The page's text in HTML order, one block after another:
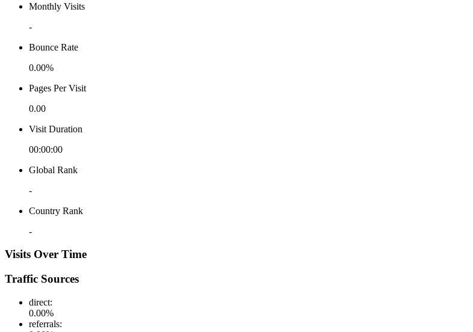
Monthly Visits
-
Bounce Rate
0.00%
Pages Per Visit
0.00
Visit Duration
00:00:00
Global Rank
-
Country Rank
-
Visits Over Time
Traffic Sources
direct:
0.00%
referrals: